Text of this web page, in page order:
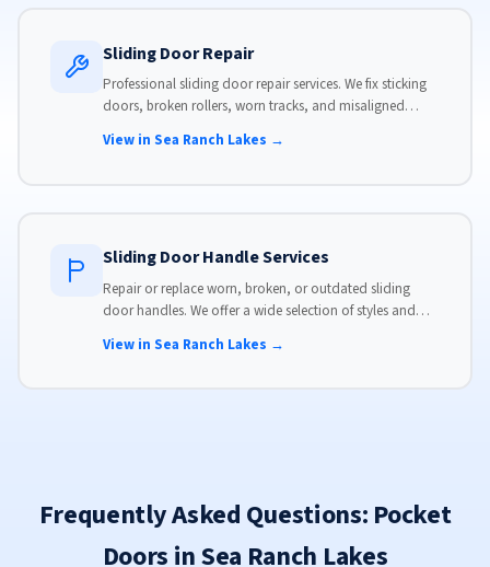
Sliding Door Repair
Professional sliding door repair services. We fix sticking
doors, broken rollers, worn tracks, and misaligned
View in Sea Ranch Lakes →
Sliding Door Handle Services
Repair or replace worn, broken, or outdated sliding
door handles. We offer a wide selection of styles and
View in Sea Ranch Lakes →
Frequently Asked Questions: Pocket
Doors in Sea Ranch Lakes